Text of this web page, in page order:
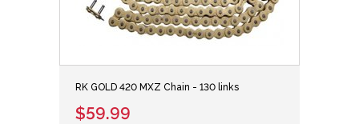
RK GOLD 420 MXZ Chain - 130 links
$59.99